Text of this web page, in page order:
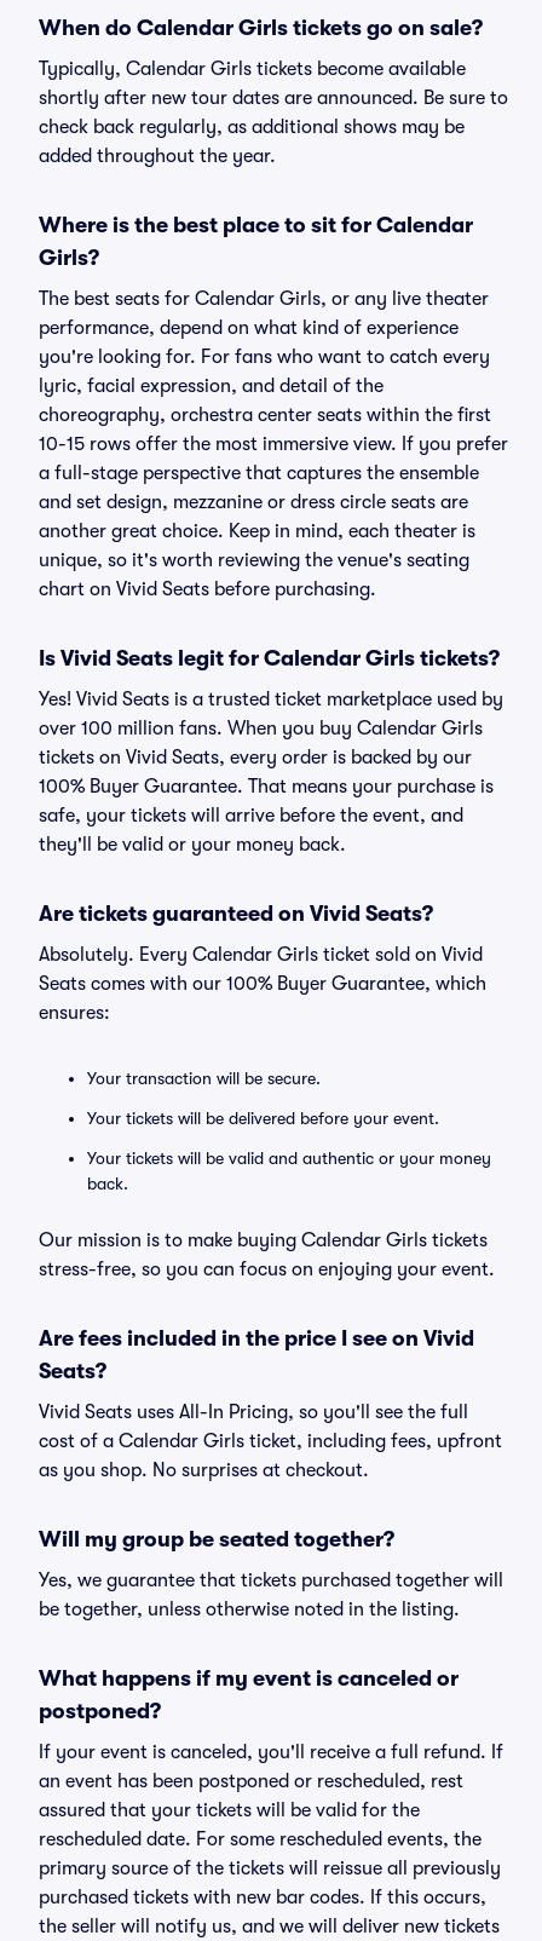
When do Calendar Girls tickets go on sale?
Typically, Calendar Girls tickets become available
shortly after new tour dates are announced. Be sure to
check back regularly, as additional shows may be
added throughout the year.
Where is the best place to sit for Calendar
Girls?
The best seats for Calendar Girls, or any live theater
performance, depend on what kind of experience
you're looking for. For fans who want to catch every
lyric, facial expression, and detail of the
choreography, orchestra center seats within the first
10-15 rows offer the most immersive view. If you prefer
a full-stage perspective that captures the ensemble
and set design, mezzanine or dress circle seats are
another great choice. Keep in mind, each theater is
unique, so it's worth reviewing the venue's seating
chart on Vivid Seats before purchasing.
Is Vivid Seats legit for Calendar Girls tickets?
Yes! Vivid Seats is a trusted ticket marketplace used by
over 100 million fans. When you buy Calendar Girls
tickets on Vivid Seats, every order is backed by our
100% Buyer Guarantee. That means your purchase is
safe, your tickets will arrive before the event, and
they'll be valid or your money back.
Are tickets guaranteed on Vivid Seats?
Absolutely. Every Calendar Girls ticket sold on Vivid
Seats comes with our 100% Buyer Guarantee, which
ensures:
Your transaction will be secure.
Your tickets will be delivered before your event.
Your tickets will be valid and authentic or your money
back.
Our mission is to make buying Calendar Girls tickets
stress-free, so you can focus on enjoying your event.
Are fees included in the price I see on Vivid
Seats?
Vivid Seats uses All-In Pricing, so you'll see the full
cost of a Calendar Girls ticket, including fees, upfront
as you shop. No surprises at checkout.
Will my group be seated together?
Yes, we guarantee that tickets purchased together will
be together, unless otherwise noted in the listing.
What happens if my event is canceled or
postponed?
If your event is canceled, you'll receive a full refund. If
an event has been postponed or rescheduled, rest
assured that your tickets will be valid for the
rescheduled date. For some rescheduled events, the
primary source of the tickets will reissue all previously
purchased tickets with new bar codes. If this occurs,
the seller will notify us, and we will deliver new tickets